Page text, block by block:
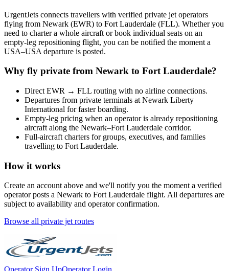
UrgentJets connects travellers with verified private jet operators
flying from Newark (EWR) to Fort Lauderdale (FLL). Whether you
need to charter a whole aircraft or book individual seats on an
empty-leg repositioning flight, you can be notified the moment a
USA–USA departure is posted.
Why fly private from Newark to Fort Lauderdale?
Direct EWR → FLL routing with no airline connections.
Departures from private terminals at Newark Liberty
International for faster boarding.
Empty-leg pricing when an operator is already repositioning
aircraft along the Newark–Fort Lauderdale corridor.
Full-aircraft charters for groups, executives, and families
travelling to Fort Lauderdale.
How it works
Create an account above and we'll notify you the moment a verified
operator posts a Newark to Fort Lauderdale flight. All departures are
subject to availability and operator confirmation.
Browse all private jet routes